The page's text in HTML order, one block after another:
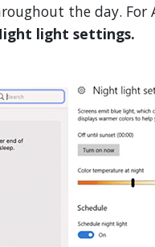
the day. For
light settings.